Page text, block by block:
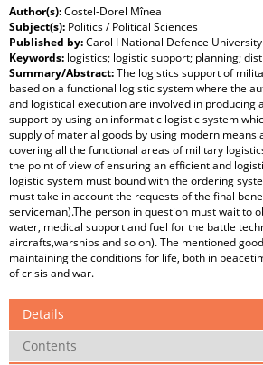
Author(s):Costel-Dorel Mînea
Subject(s): Politics / Political Sciences
Published by:Carol I National Defence
Keywords: logistics; logistic support; planning;
Summary/Abstract:The logistics support of
based on a functional logistic system where the
and logistical execution are involved in producing
support by using an informatic logistic system
supply of material goods by using modern means
covering all the functional areas of military
the point of view of ensuring an efficient and
logistic system must bound with the ordering
must take in account the requests of the final
serviceman).The person in question must wait to
water, medical support and fuel for the battle
aircrafts,warships and so on). The mentioned
maintaining the conditions for life, both in
of crisis and war.
Details
Contents